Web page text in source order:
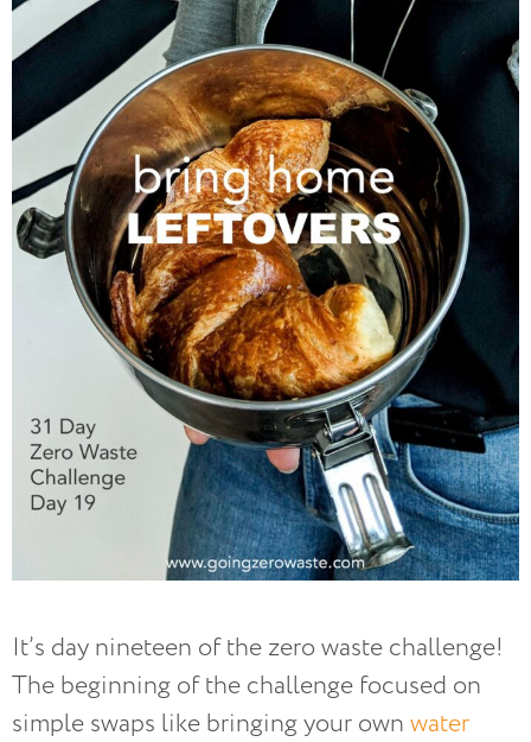
It’s day nineteen of the zero waste challenge!
The beginning of the challenge focused on
simple swaps like bringing your own water